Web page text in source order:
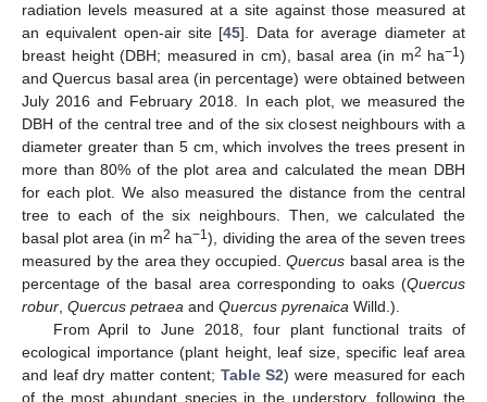
radiation levels measured at a site against those measured at
an equivalent open-air site [45]. Data for average diameter at
breast height (DBH; measured in cm), basal area (in m2 ha−1)
and Quercus basal area (in percentage) were obtained between
July 2016 and February 2018. In each plot, we measured the
DBH of the central tree and of the six closest neighbours with a
diameter greater than 5 cm, which involves the trees present in
more than 80% of the plot area and calculated the mean DBH
for each plot. We also measured the distance from the central
tree to each of the six neighbours. Then, we calculated the
basal plot area (in m2 ha−1), dividing the area of the seven trees
measured by the area they occupied. Quercus basal area is the
percentage of the basal area corresponding to oaks (Quercus
robur Quercus petraea and Quercus pyrenaica Willd.).
From April to June 2018, four plant functional traits of
ecological importance (plant height, leaf size, specific leaf area
and leaf dry matter content; Table S2) were measured for each
of the most abundant species in the understory, following the